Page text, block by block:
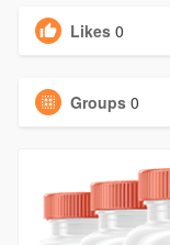
Likes 0
Groups 0